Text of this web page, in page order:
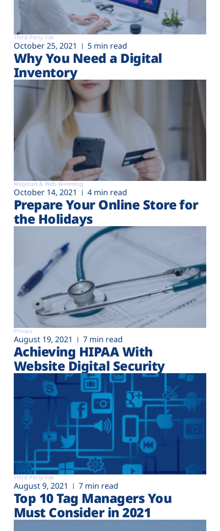
Third-Party risk
October 25, 2021 5 min read
Why You Need a Digital
Inventory
Magecart & Web-skimming
October 14, 2021 4 min read
Prepare Your Online Store for
the Holidays
Privacy
August 19, 2021 7 min read
Achieving HIPAA With
Website Digital Security
Third-Party risk
August 9, 2021 7 min read
Top 10 Tag Managers You
Must Consider in 2021